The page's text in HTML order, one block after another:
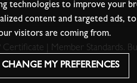
technologies to improve your
content and targeted ads,
visitors are coming from.
CHANGE MY PREFERENCES
Certificate Member Standards.